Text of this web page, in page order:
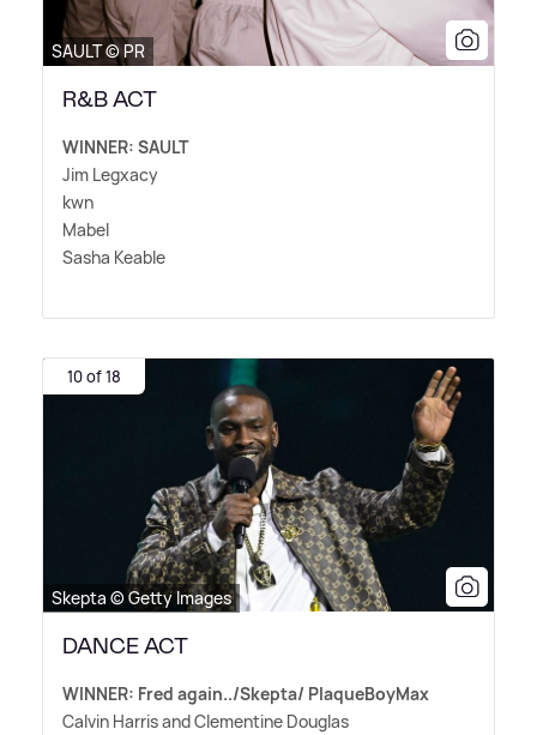
SAULT © PR
R&B ACT
WINNER: SAULT
Jim Legxacy
kwn
Mabel
Sasha Keable
10 of 18
Skepta © Getty Images
DANCE ACT
WINNER: Fred again../Skepta/ PlaqueBoyMax
Calvin Harris and Clementine Douglas